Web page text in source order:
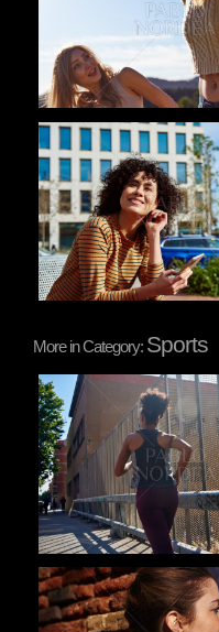
Pablo Studio
More in Category: Sports
Pablo Studio
Pablo Studio